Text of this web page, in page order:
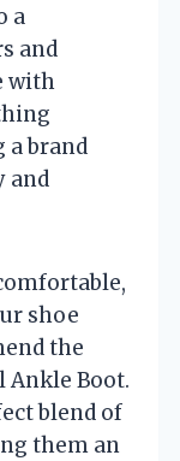
a
and
with
a brand
and
shoe
the
Ankle Boot.
blend of
them an